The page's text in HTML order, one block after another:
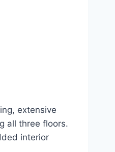
extensive
all three floors.
interior